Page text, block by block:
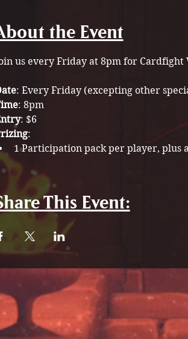
the Event
us every Friday at 8pm for Cardfight
: Every Friday (excepting other
: 8pm
: $6
:
1 Participation pack per player, plus
This Event: